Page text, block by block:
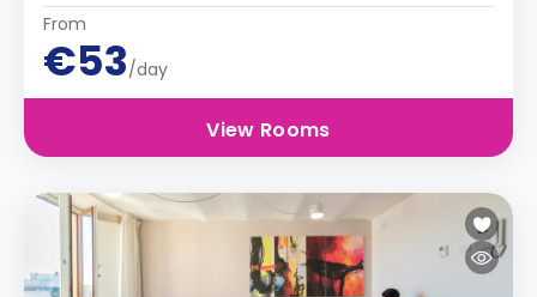
From
€53/day
View Rooms